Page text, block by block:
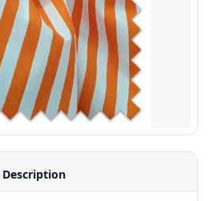
Description